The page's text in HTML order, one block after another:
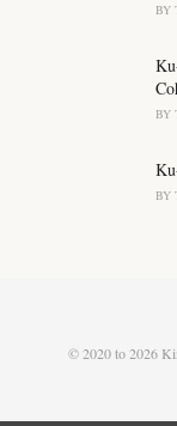
BY
BY
BY
© 2020 to 2026